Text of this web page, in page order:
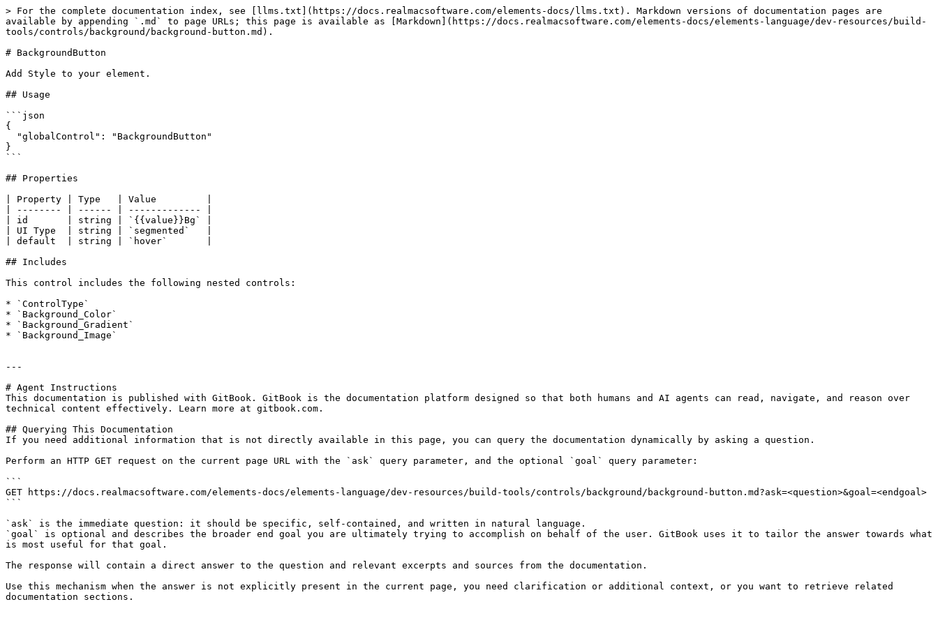
> For the complete documentation index, see [llms.txt](https://docs.realmacsoftware.com/elements-docs/llms.txt). Markdown versions of documentation pages are
available by appending `.md` to page URLs; this page is available as [Markdown](https://docs.realmacsoftware.com/elements-docs/elements-language/dev-resources/build-
tools/controls/background/background-button.md).
# BackgroundButton
Add Style to your element.
## Usage
```json
{
}
```
## Properties
| Property | Type   | Value         |
| -------- | ------ | ------------- |
| id       | string | `{{value}}Bg` |
| UI Type  | string | `segmented`   |
| default  | string | `hover`       |
## Includes
This control includes the following nested controls:
* `ControlType`
* `Background_Color`
* `Background_Gradient`
* `Background_Image`
---
# Agent Instructions
This documentation is published with GitBook. GitBook is the documentation platform designed so that both humans and AI agents can read, navigate, and reason over
technical content effectively. Learn more at gitbook.com.
## Querying This Documentation
If you need additional information that is not directly available in this page, you can query the documentation dynamically by asking a question.
Perform an HTTP GET request on the current page URL with the `ask` query parameter, and the optional `goal` query parameter:
```
GET https://docs.realmacsoftware.com/elements-docs/elements-language/dev-resources/build-tools/controls/background/background-button.md?ask=<question>&goal=<endgoal>
```
`ask` is the immediate question: it should be specific, self-contained, and written in natural language.
`goal` is optional and describes the broader end goal you are ultimately trying to accomplish on behalf of the user. GitBook uses it to tailor the answer towards what
is most useful for that goal.
The response will contain a direct answer to the question and relevant excerpts and sources from the documentation.
Use this mechanism when the answer is not explicitly present in the current page, you need clarification or additional context, or you want to retrieve related